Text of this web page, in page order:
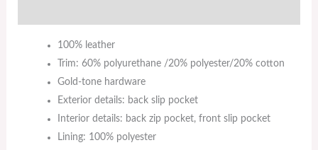
100% leather
Trim: 60% polyurethane /20% polyester/20% cotton
Gold-tone hardware
Exterior details: back slip pocket
Interior details: back zip pocket, front slip pocket
Lining: 100% polyester